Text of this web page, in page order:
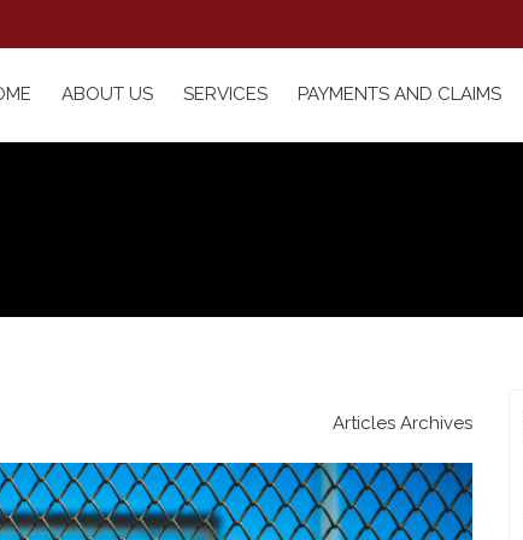
ABOUT US SERVICES PAYMENTS AND CLAIMS
Articles Archives